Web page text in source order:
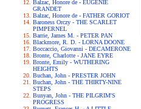
Balzac, Honore de - EUGENIE
GRANDET
Balzac, Honore de - FATHER GORIOT
Baroness Orczy - THE SCARLET
PIMPERNEL
Barrie, James M. - PETER PAN
Blackmore, R. D. - LORNA DOONE
Boccaccio, Giovanni - DECAMERONE
Bronte, Charlotte - JANE EYRE
Bronte, Emily - WUTHERING
HEIGHTS
Buchan, John - PRESTER JOHN
Buchan, John - THE THIRTY-NINE
STEPS
Bunyan, John - THE PILGRIM'S
PROGRESS